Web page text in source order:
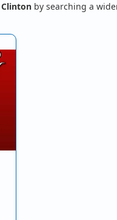
Clinton by searching a